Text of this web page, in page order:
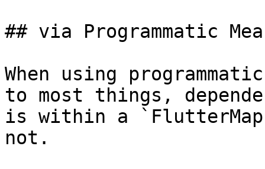
## via Programmatic
When using
to most things,
is within a
not.